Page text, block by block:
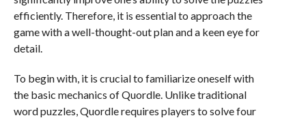
efficiently. Therefore, it is essential to approach the
game with a well-thought-out plan and a keen eye for
detail.
To begin with, it is crucial to familiarize oneself with
the basic mechanics of Quordle. Unlike traditional
word puzzles, Quordle requires players to solve four